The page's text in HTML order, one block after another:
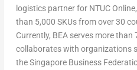
logistics partner for NTUC
than 5,000 SKUs from over 30
Currently, BEA serves more
collaborates with organizations
the Singapore Business